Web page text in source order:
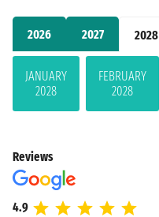
2026 2027 2028
JANUARY
2028
FEBRUARY
2028
Reviews
4.9